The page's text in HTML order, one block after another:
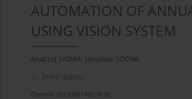
AUTOMATION OF
USING VISION SYSTEM
Andrzej SIOMA, Jarosław SOCHA
More details
Drewno 2015;58(196):19-30